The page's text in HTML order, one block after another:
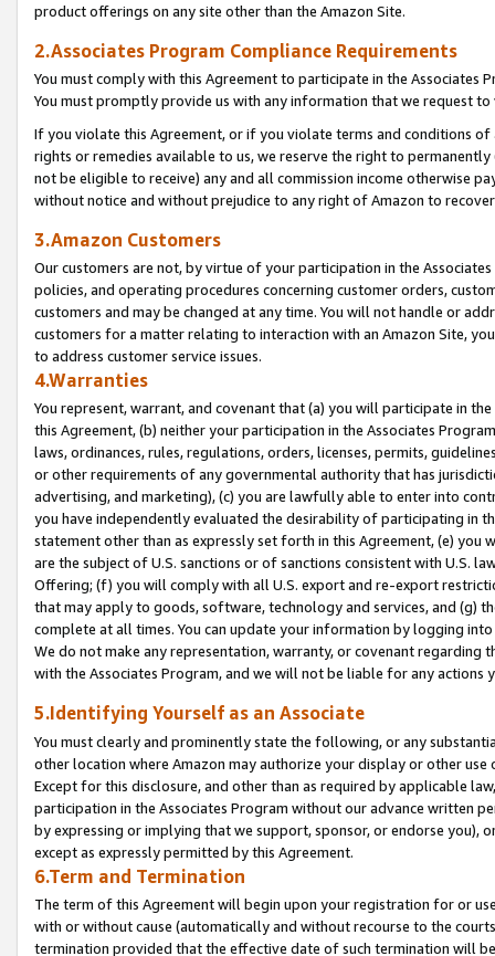
product offerings on any site other than the Amazon Site.
2.Associates Program Compliance Requirements
You must comply with this Agreement to participate in the Associates
You must promptly provide us with any information that we request
If you violate this Agreement, or if you violate terms and conditions
rights or remedies available to us, we reserve the right to
not be eligible to receive) any and all commission income otherwise
without notice and without prejudice to any right of Amazon to
3.Amazon Customers
Our customers are not, by virtue of your participation in the
policies, and operating procedures concerning customer orders,
customers and may be changed at any time. You will not handle or
customers for a matter relating to interaction with an Amazon Site,
to address customer service issues.
4.Warranties
You represent, warrant, and covenant that (a) you will participate in
this Agreement, (b) neither your participation in the Associates
laws, ordinances, rules, regulations, orders, licenses, permits,
or other requirements of any governmental authority that has
advertising, and marketing), (c) you are lawfully able to enter into
you have independently evaluated the desirability of participating in
statement other than as expressly set forth in this Agreement, (e)
are the subject of U.S. sanctions or of sanctions consistent with U.S.
Offering; (f) you will comply with all U.S. export and re-export
that may apply to goods, software, technology and services, and (g)
complete at all times. You can update your information by logging
We do not make any representation, warranty, or covenant regarding
with the Associates Program, and we will not be liable for any actions
5.Identifying Yourself as an Associate
You must clearly and prominently state the following, or any
other location where Amazon may authorize your display or other
Except for this disclosure, and other than as required by applicable
participation in the Associates Program without our advance written
by expressing or implying that we support, sponsor, or endorse you),
except as expressly permitted by this Agreement.
6.Term and Termination
The term of this Agreement will begin upon your registration for or
with or without cause (automatically and without recourse to the
termination provided that the effective date of such termination will